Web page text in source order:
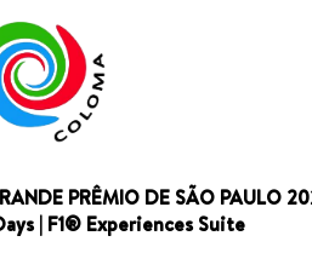
PRÊMIO DE SÃO PAULO
| F1® Experiences Suite